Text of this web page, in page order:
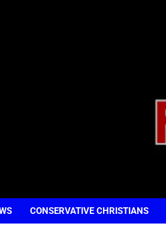
CONSERVATIVE CHRISTIANS